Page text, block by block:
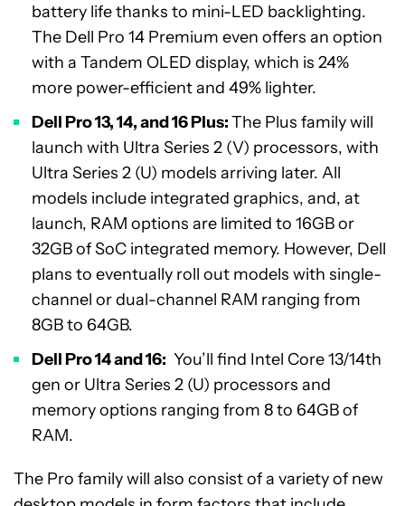
battery life thanks to mini-LED backlighting.
The Dell Pro 14 Premium even offers an option
with a Tandem OLED display, which is 24%
more power-efficient and 49% lighter.
Dell Pro 13, 14, and 16 Plus:The Plus family will
launch with Ultra Series 2 (V) processors, with
Ultra Series 2 (U) models arriving later. All
models include integrated graphics, and, at
launch, RAM options are limited to 16GB or
32GB of SoC integrated memory. However, Dell
plans to eventually roll out models with single-
channel or dual-channel RAM ranging from
8GB to 64GB.
Dell Pro 14 and 16: You’ll find Intel Core 13/14th
gen or Ultra Series 2 (U) processors and
memory options ranging from 8 to 64GB of
RAM.
The Pro family will also consist of a variety of new